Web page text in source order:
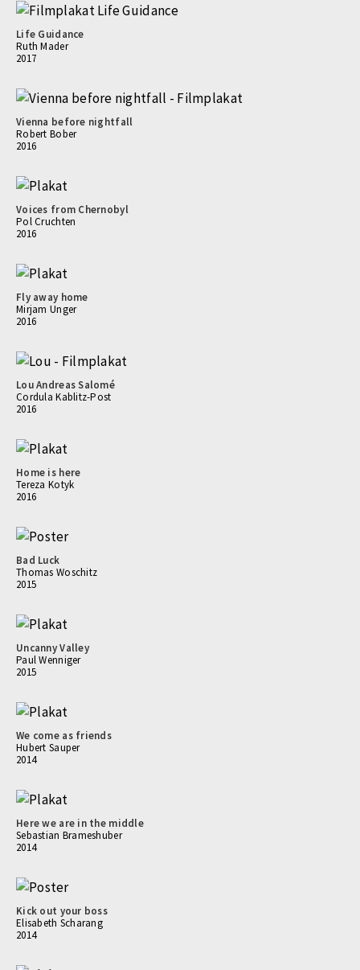
Life Guidance
Ruth Mader
2017
Vienna before nightfall
Robert Bober
2016
Voices from Chernobyl
Pol Cruchten
2016
Fly away home
Mirjam Unger
2016
Lou Andreas Salomé
Cordula Kablitz-Post
2016
Home is here
Tereza Kotyk
2016
Bad Luck
Thomas Woschitz
2015
Uncanny Valley
Paul Wenniger
2015
We come as friends
Hubert Sauper
2014
Here we are in the middle
Sebastian Brameshuber
2014
Kick out your boss
Elisabeth Scharang
2014